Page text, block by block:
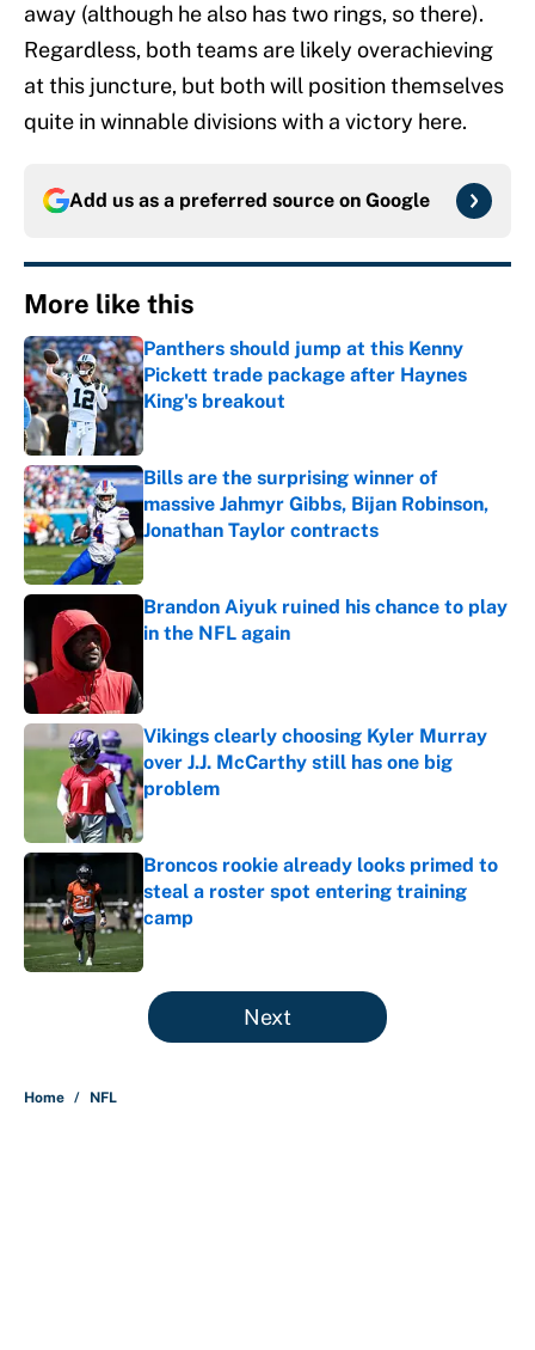
away (although he also has two rings, so there).
Regardless, both teams are likely overachieving
at this juncture, but both will position themselves
quite in winnable divisions with a victory here.
Add us as a preferred source on Google
More like this
Panthers should jump at this Kenny
Pickett trade package after Haynes
King's breakout
Published by on Invalid Date
Bills are the surprising winner of
massive Jahmyr Gibbs, Bijan Robinson,
Jonathan Taylor contracts
Published by on Invalid Date
Brandon Aiyuk ruined his chance to play
in the NFL again
Vikings clearly choosing Kyler Murray
over J.J. McCarthy still has one big
problem
Published by on Invalid Date
Broncos rookie already looks primed to
steal a roster spot entering training
camp
5 related articles loaded
Next
Home / NFL